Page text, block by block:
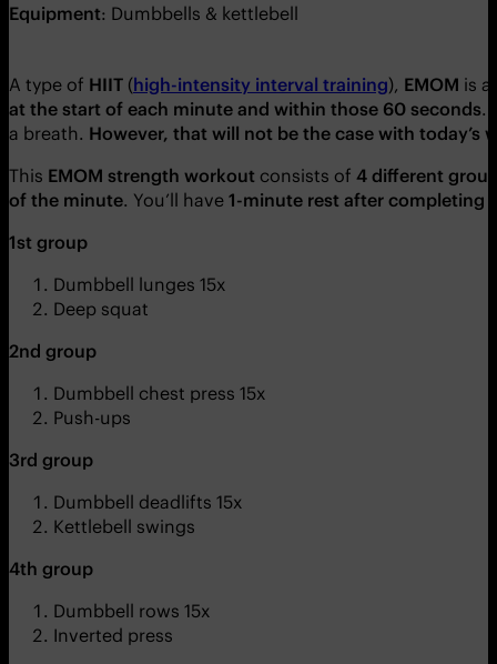
Equipment: Dumbbells & kettlebell
A type of HIIT (high-intensity interval training), EMOM is
at the start of each minute and within those 60 seconds.
a breath. However, that will not be the case with today’s
This EMOM strength workout consists of 4 different
of the minute. You’ll have 1-minute rest after completing
1st group
Dumbbell lunges 15x
Deep squat
2nd group
Dumbbell chest press 15x
Push-ups
3rd group
Dumbbell deadlifts 15x
Kettlebell swings
4th group
Dumbbell rows 15x
Inverted press